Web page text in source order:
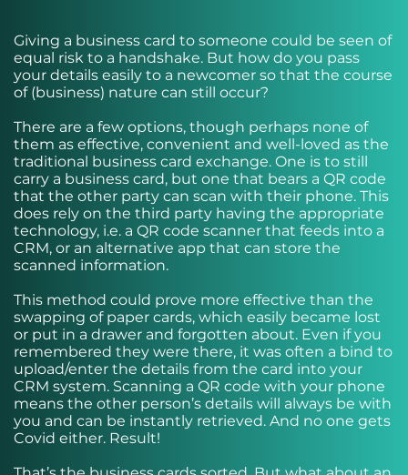
Giving a business card to someone could be seen of
equal risk to a handshake. But how do you pass
your details easily to a newcomer so that the course
of (business) nature can still occur?
There are a few options, though perhaps none of
them as effective, convenient and well-loved as the
traditional business card exchange. One is to still
carry a business card, but one that bears a QR code
that the other party can scan with their phone. This
does rely on the third party having the appropriate
technology, i.e. a QR code scanner that feeds into a
CRM, or an alternative app that can store the
scanned information.
This method could prove more effective than the
swapping of paper cards, which easily became lost
or put in a drawer and forgotten about. Even if you
remembered they were there, it was often a bind to
upload/enter the details from the card into your
CRM system. Scanning a QR code with your phone
means the other person’s details will always be with
you and can be instantly retrieved. And no one gets
Covid either. Result!